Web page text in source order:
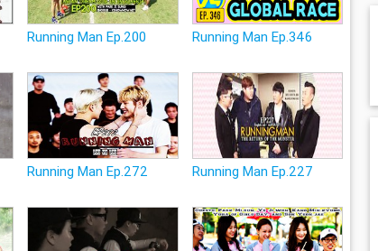
Running Man Ep.200 Running Man Ep.346
Running Man Ep.272 Running Man Ep.227